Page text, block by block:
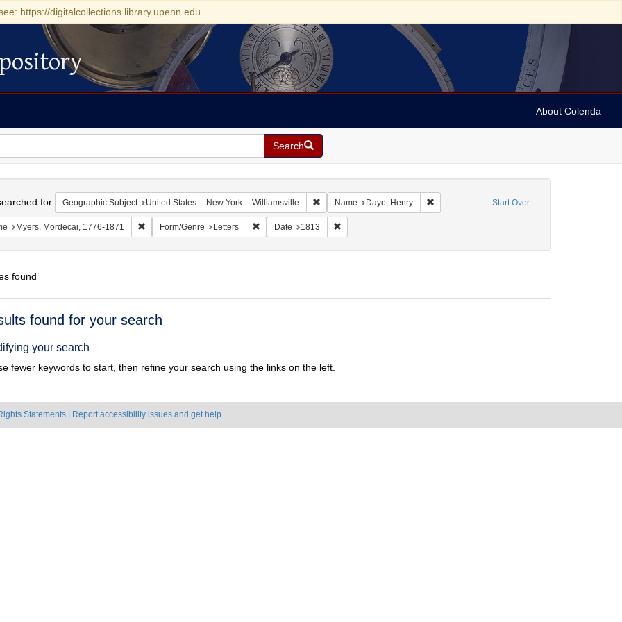
https://digitalcollections.library.upenn.edu
About Colenda
Search
Start Over
for: Geographic Subject United States -- New York -- Williamsville Remove constraint Geographic Subject: United States -- New York --
Name Dayo, Henry Remove constraint Name: Dayo, Henry
Myers, Mordecai, 1776-1871 Remove constraint Name: Myers, Mordecai, 1776-1871
Form/Genre Letters Remove constraint Form/Genre: Letters
Date 1813 Remove constraint Date: 1813
found
found for your search
your search
fewer keywords to start, then refine your search using the links on the left.
Statements Report accessibility issues and get help